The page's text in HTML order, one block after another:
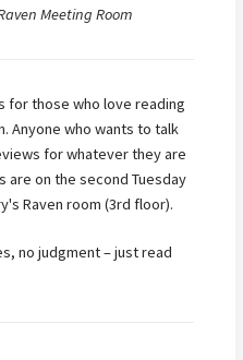
Meeting Room
for those who love reading
Anyone who wants to talk
for whatever they are
are on the second Tuesday
Raven room (3rd floor).
no judgment – just read